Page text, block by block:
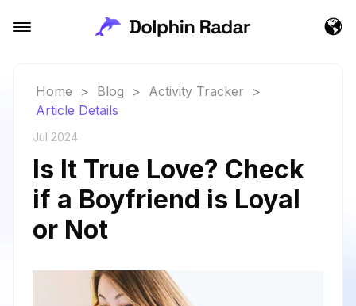
Home > Blog > Activity Tracker
>
Article Details
Jul 2024
Is It True Love? Check
if a Boyfriend is Loyal
or Not